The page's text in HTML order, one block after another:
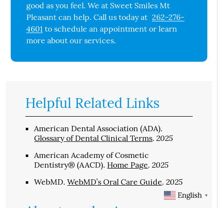
good as you feel. We at Sweet Smiles Mt
Pleasant can help. Call us today at 262-276-
4601 to schedule an appointment or learn
more about our services.
Helpful Related Links
American Dental Association (ADA).
Glossary of Dental Clinical Terms.2025
American Academy of Cosmetic
Dentistry® (AACD). Home Page.2025
WebMD.WebMD’s Oral Care Guide.2025
English ▼